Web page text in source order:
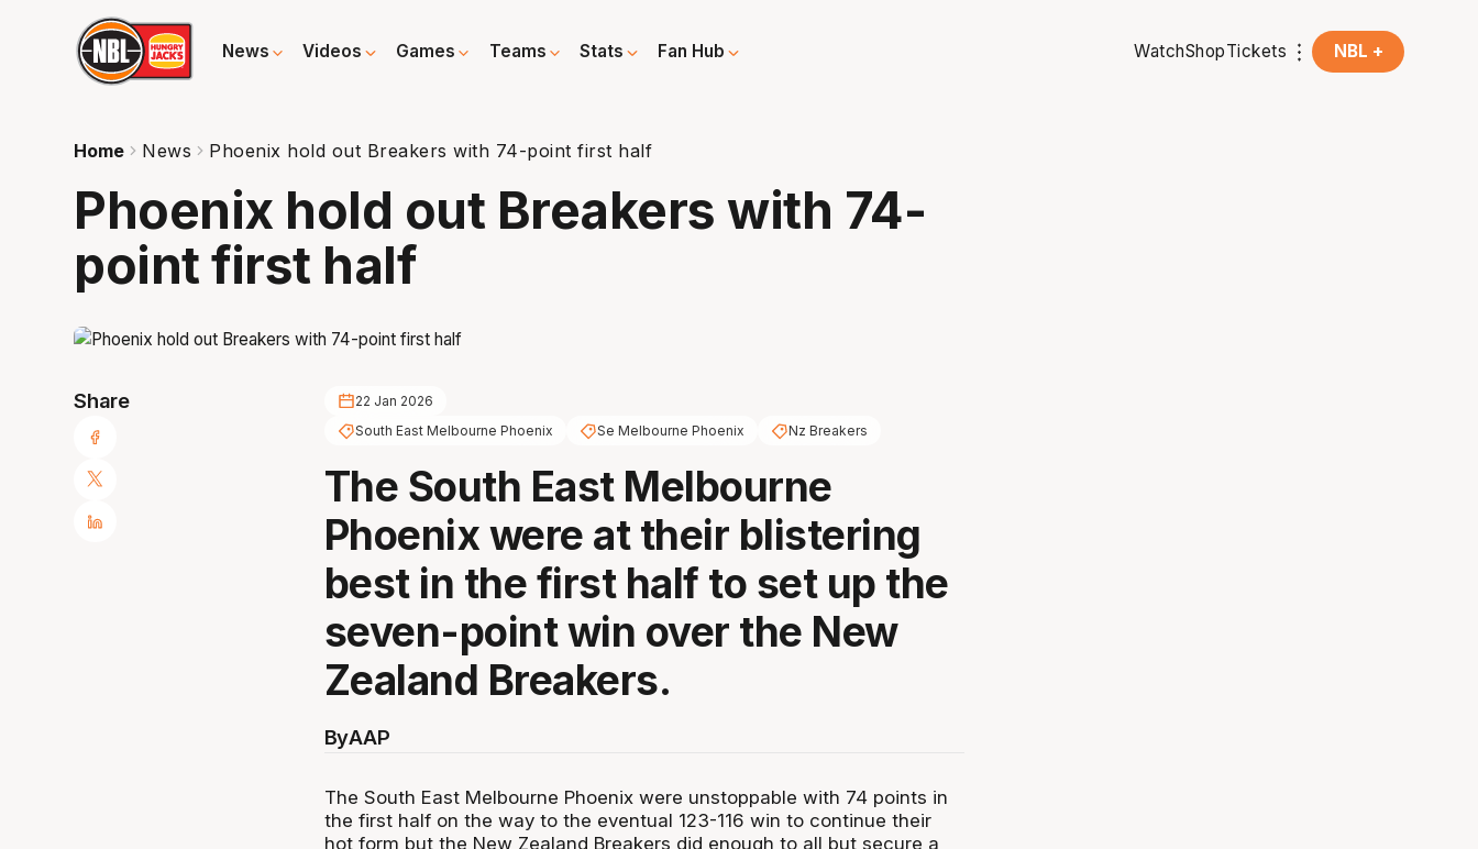
News Videos Games Teams Stats Fan Hub WatchShopTickets NBL +
Home News Phoenix hold out Breakers with 74-point first half
Phoenix hold out Breakers with 74-
point first half
Share
22 Jan 2026
South East Melbourne Phoenix
Se Melbourne Phoenix Nz Breakers
The South East Melbourne
Phoenix were at their blistering
best in the first half to set up the
seven-point win over the New
Zealand Breakers.
ByAAP
The South East Melbourne Phoenix were unstoppable with 74 points in
the first half on the way to the eventual 123-116 win to continue their
hot form but the New Zealand Breakers did enough to all but secure a